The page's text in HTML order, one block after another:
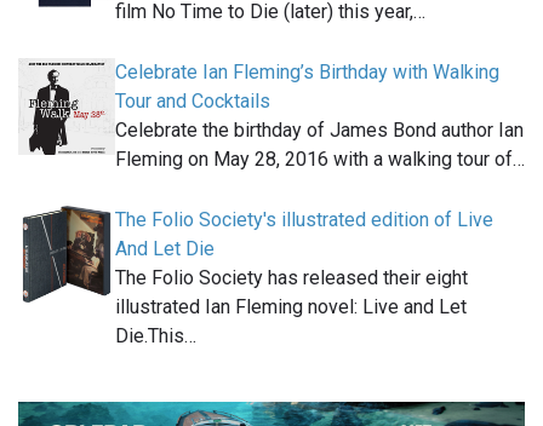
film No Time to Die (later) this year,…
Celebrate Ian Fleming’s Birthday with Walking
Tour and Cocktails
Celebrate the birthday of James Bond author Ian
Fleming on May 28, 2016 with a walking tour of…
The Folio Society's illustrated edition of Live
And Let Die
The Folio Society has released their eight
illustrated Ian Fleming novel: Live and Let
Die.This…